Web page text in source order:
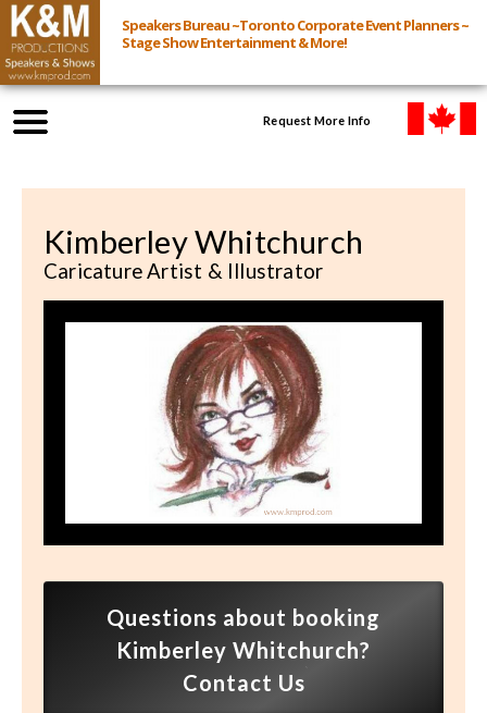
Speakers Bureau ~Toronto Corporate Event Planners ~
Stage Show Entertainment & More!
Request More Info
Event Inquiry
All Services
Live
Kimberley Whitchurch
Caricature Artist & Illustrator
Questions about booking
Kimberley Whitchurch?
Contact Us